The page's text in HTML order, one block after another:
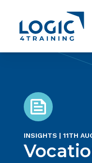
Link to the
INSIGHTS | 11TH